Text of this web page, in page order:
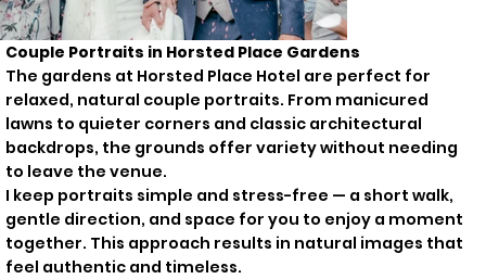
Couple Portraits in Horsted Place Gardens
The gardens at Horsted Place Hotel are perfect for
relaxed, natural couple portraits. From manicured
lawns to quieter corners and classic architectural
backdrops, the grounds offer variety without needing
to leave the venue.
I keep portraits simple and stress-free — a short walk,
gentle direction, and space for you to enjoy a moment
together. This approach results in natural images that
feel authentic and timeless.